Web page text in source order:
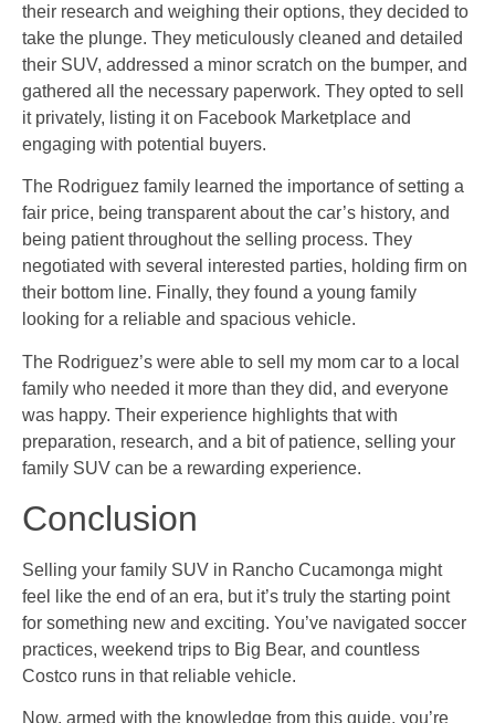
their research and weighing their options, they decided to
take the plunge. They meticulously cleaned and detailed
their SUV, addressed a minor scratch on the bumper, and
gathered all the necessary paperwork. They opted to sell
it privately, listing it on Facebook Marketplace and
engaging with potential buyers.
The Rodriguez family learned the importance of setting a
fair price, being transparent about the car’s history, and
being patient throughout the selling process. They
negotiated with several interested parties, holding firm on
their bottom line. Finally, they found a young family
looking for a reliable and spacious vehicle.
The Rodriguez’s were able to sell my mom car to a local
family who needed it more than they did, and everyone
was happy. Their experience highlights that with
preparation, research, and a bit of patience, selling your
family SUV can be a rewarding experience.
Conclusion
Selling your family SUV in Rancho Cucamonga might
feel like the end of an era, but it’s truly the starting point
for something new and exciting. You’ve navigated soccer
practices, weekend trips to Big Bear, and countless
Costco runs in that reliable vehicle.
Now, armed with the knowledge from this guide, you’re